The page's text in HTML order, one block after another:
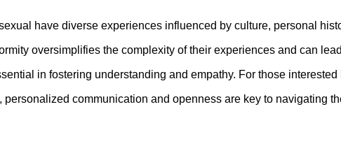
have diverse experiences influenced by culture, personal
oversimplifies the complexity of their experiences and can
in fostering understanding and empathy. For those interested
, personalized communication and openness are key to navigating